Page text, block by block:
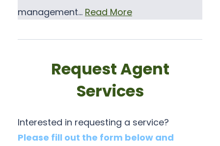
management… Read More
Request Agent
Services
Interested in requesting a service?
Please fill out the form below and